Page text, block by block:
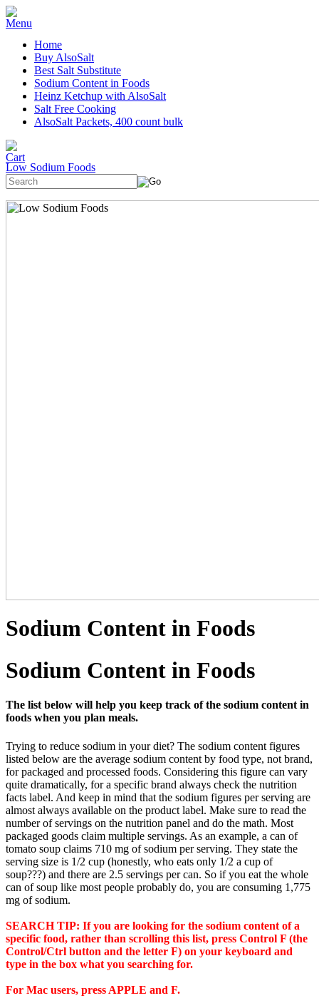
Home
Buy AlsoSalt
Best Salt Substitute
Sodium Content in Foods
Heinz Ketchup with AlsoSalt
Salt Free Cooking
AlsoSalt Packets, 400 count bulk
Low Sodium Foods
Sodium Content in Foods
Sodium Content in Foods
The list below will help you keep track of the sodium content in
foods when you plan meals.
Trying to reduce sodium in your diet? The sodium content figures
listed below are the average sodium content by food type, not brand,
for packaged and processed foods. Considering this figure can vary
quite dramatically, for a specific brand always check the nutrition
facts label. And keep in mind that the sodium figures per serving are
almost always available on the product label. Make sure to read the
number of servings on the nutrition panel and do the math. Most
packaged goods claim multiple servings. As an example, a can of
tomato soup claims 710 mg of sodium per serving. They state the
serving size is 1/2 cup (honestly, who eats only 1/2 a cup of
soup???) and there are 2.5 servings per can. So if you eat the whole
can of soup like most people probably do, you are consuming 1,775
mg of sodium.
SEARCH TIP: If you are looking for the sodium content of a
specific food, rather than scrolling this list, press Control F (the
Control/Ctrl button and the letter F) on your keyboard and
type in the box what you searching for.
For Mac users, press APPLE and F.